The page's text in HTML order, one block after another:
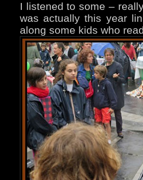
I listened to some –
was actually this year
along some kids who